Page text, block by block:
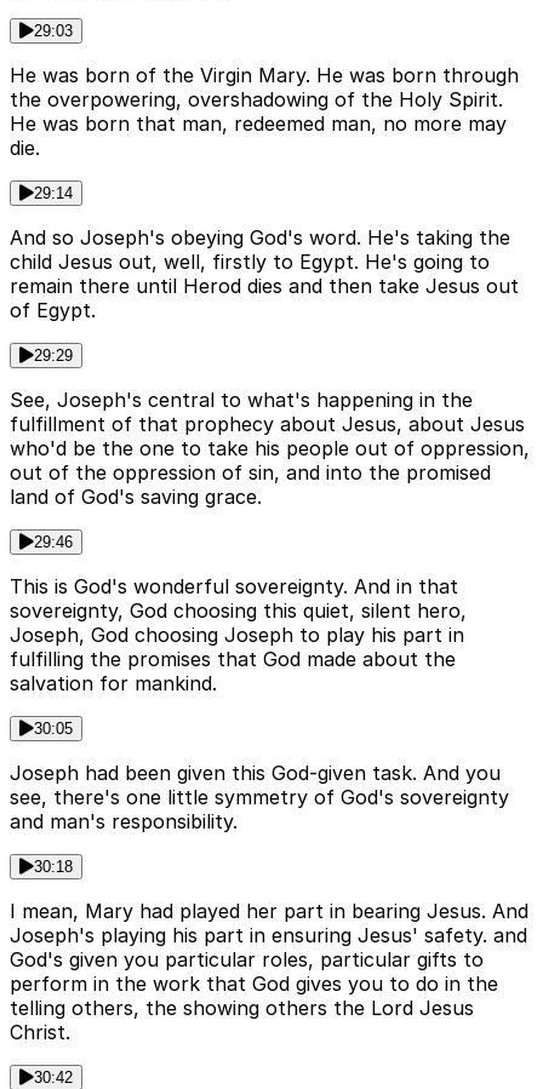
29:03
He was born of the Virgin Mary. He was born through
the overpowering, overshadowing of the Holy Spirit.
He was born that man, redeemed man, no more may
die.
29:14
And so Joseph's obeying God's word. He's taking the
child Jesus out, well, firstly to Egypt. He's going to
remain there until Herod dies and then take Jesus out
of Egypt.
29:29
See, Joseph's central to what's happening in the
fulfillment of that prophecy about Jesus, about Jesus
who'd be the one to take his people out of oppression,
out of the oppression of sin, and into the promised
land of God's saving grace.
29:46
This is God's wonderful sovereignty. And in that
sovereignty, God choosing this quiet, silent hero,
Joseph, God choosing Joseph to play his part in
fulfilling the promises that God made about the
salvation for mankind.
30:05
Joseph had been given this God-given task. And you
see, there's one little symmetry of God's sovereignty
and man's responsibility.
30:18
I mean, Mary had played her part in bearing Jesus. And
Joseph's playing his part in ensuring Jesus' safety. and
God's given you particular roles, particular gifts to
perform in the work that God gives you to do in the
telling others, the showing others the Lord Jesus
Christ.
30:42